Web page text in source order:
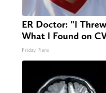
ER Doctor: "I
What I Found on
Friday Plans